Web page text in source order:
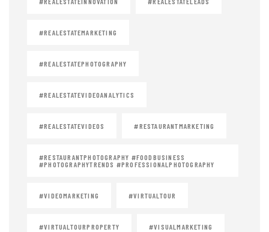
#REALESTATEMARKETING
#REALESTATEPHOTOGRAPHY
#REALESTATEVIDEOANALYTICS
#REALESTATEVIDEOS #RESTAURANTMARKETING
#RESTAURANTPHOTOGRAPHY #FOODBUSINESS
#PHOTOGRAPHYTRENDS #PROFESSIONALPHOTOGRAPHY
#VIDEOMARKETING #VIRTUALTOUR
#VIRTUALTOURPROPERTY #VISUALMARKETING